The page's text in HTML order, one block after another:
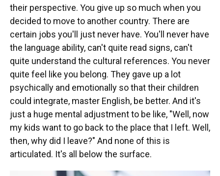
their perspective. You give up so much when you
decided to move to another country. There are
certain jobs you'll just never have. You'll never have
the language ability, can't quite read signs, can't
quite understand the cultural references. You never
quite feel like you belong. They gave up a lot
psychically and emotionally so that their children
could integrate, master English, be better. And it's
just a huge mental adjustment to be like, "Well, now
my kids want to go back to the place that I left. Well,
then, why did I leave?" And none of this is
articulated. It's all below the surface.